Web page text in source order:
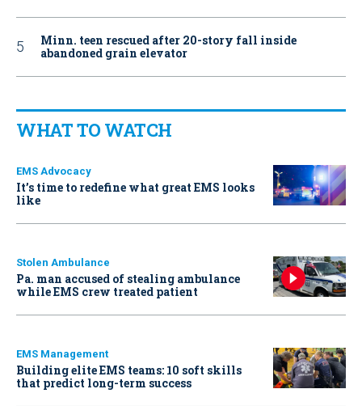
Minn. teen rescued after 20-story fall inside
abandoned grain elevator
WHAT TO WATCH
EMS Advocacy
It’s time to redefine what great EMS looks
like
Stolen Ambulance
Pa. man accused of stealing ambulance
while EMS crew treated patient
EMS Management
Building elite EMS teams: 10 soft skills
that predict long-term success